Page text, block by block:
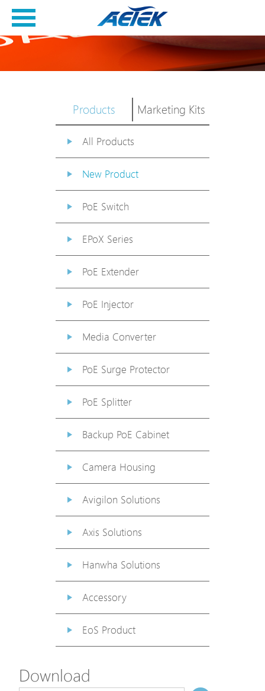
Products Marketing Kits
All Products
New Product
PoE Switch
EPoX Series
PoE Extender
PoE Injector
Media Converter
PoE Surge Protector
PoE Splitter
Backup PoE Cabinet
Camera Housing
Avigilon Solutions
Axis Solutions
Hanwha Solutions
Accessory
EoS Product
Download